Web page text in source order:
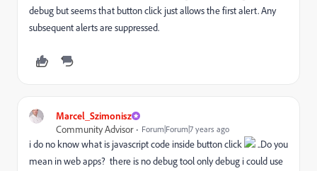
debug but seems that button click just allows the first alert. Any
subsequent alerts are suppressed.
Marcel_Szimonisz
Community Advisor
Forum|Forum|7 years ago
i do no know what is javascript code inside button click
..Do you
mean in web apps? there is no debug tool only debug i could use